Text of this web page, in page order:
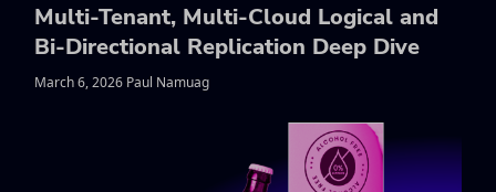
Multi-Tenant, Multi-Cloud Logical and
Bi-Directional Replication Deep Dive
March 6, 2026 Paul Namuag